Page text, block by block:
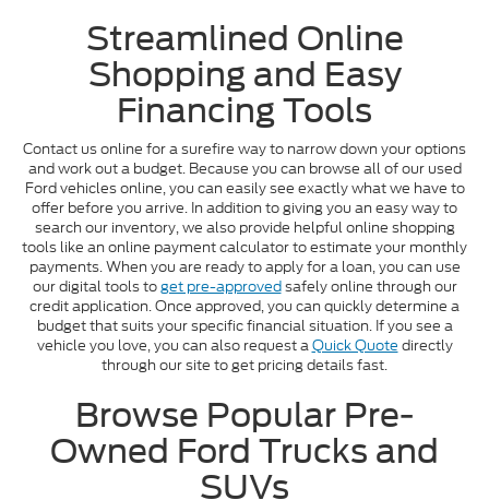
Streamlined Online
Shopping and Easy
Financing Tools
Contact us online for a surefire way to narrow down your options
and work out a budget. Because you can browse all of our used
Ford vehicles online, you can easily see exactly what we have to
offer before you arrive. In addition to giving you an easy way to
search our inventory, we also provide helpful online shopping
tools like an online payment calculator to estimate your monthly
payments. When you are ready to apply for a loan, you can use
our digital tools toget pre-approvedsafely online through our
credit application. Once approved, you can quickly determine a
budget that suits your specific financial situation. If you see a
vehicle you love, you can also request aQuick Quote directly
through our site to get pricing details fast.
Browse Popular Pre-
Owned Ford Trucks and
SUVs